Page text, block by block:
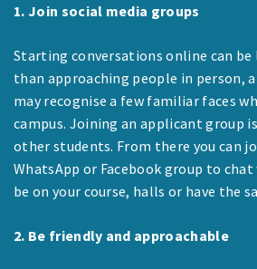
1. Join social media groups
Starting conversations online can be
than approaching people in person,
may recognise a few familiar faces
campus. Joining an applicant group
other students. From there you can
WhatsApp or Facebook group to
be on your course, halls or have the
2. Be friendly and approachable